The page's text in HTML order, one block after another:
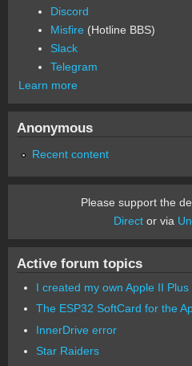
Discord
Misfire (Hotline BBS)
Slack
Telegram
Learn more
Anonymous
Recent content
Please support the
Director via
Active forum topics
I created my own Apple II Plus
The ESP32 SoftCard for the
InnerDrive error
Star Raiders